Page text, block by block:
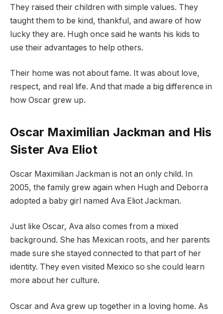
They raised their children with simple values. They
taught them to be kind, thankful, and aware of how
lucky they are. Hugh once said he wants his kids to
use their advantages to help others.
Their home was not about fame. It was about love,
respect, and real life. And that made a big difference in
how Oscar grew up.
Oscar Maximilian Jackman and His
Sister Ava Eliot
Oscar Maximilian Jackman is not an only child. In
2005, the family grew again when Hugh and Deborra
adopted a baby girl named Ava Eliot Jackman.
Just like Oscar, Ava also comes from a mixed
background. She has Mexican roots, and her parents
made sure she stayed connected to that part of her
identity. They even visited Mexico so she could learn
more about her culture.
Oscar and Ava grew up together in a loving home. As